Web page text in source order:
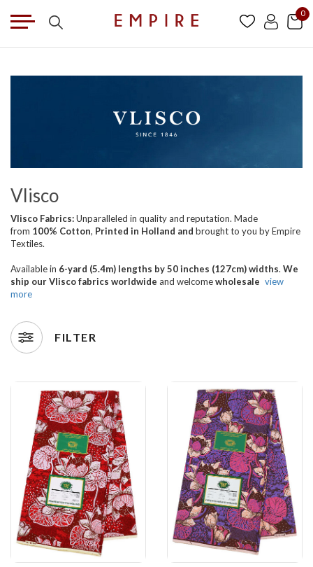
0
Vlisco
Vlisco Fabrics:Unparalleled in quality and reputation. Made
from 100% Cotton, Printed in Holland and broughtto you by Empire
Textiles.
Available in 6-yard (5.4m) lengths by 50 inches (127cm) widths. We
ship our Vlisco fabrics worldwide and welcomewholesale view
more
FILTER